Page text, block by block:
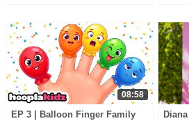
08:58
EP 3 | Balloon Finger Family